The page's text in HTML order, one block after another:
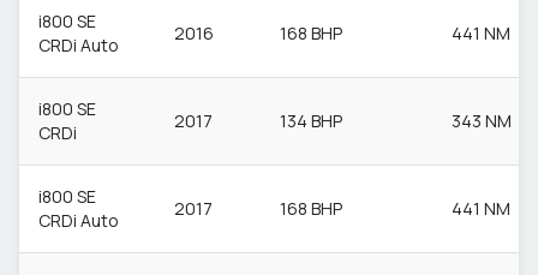
i800 SE
CRDi Auto
2016 168 BHP 441 NM
i800 SE
CRDi
2017 134 BHP 343 NM
i800 SE
CRDi Auto
2017 168 BHP 441 NM